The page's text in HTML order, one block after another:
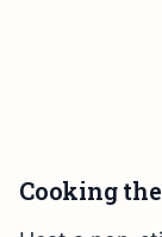
Cooking